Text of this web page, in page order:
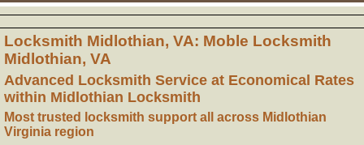
Locksmith Midlothian, VA: Moble Locksmith
Midlothian, VA
Advanced Locksmith Service at Economical Rates
within Midlothian Locksmith
Most trusted locksmith support all across Midlothian
Virginia region